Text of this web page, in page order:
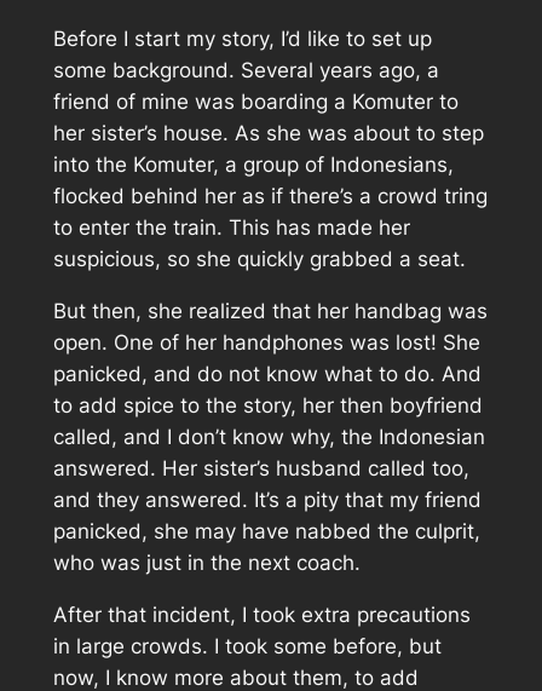
Before I start my story, I’d like to set up
some background. Several years ago, a
friend of mine was boarding a Komuter to
her sister’s house. As she was about to step
into the Komuter, a group of Indonesians,
flocked behind her as if there’s a crowd tring
to enter the train. This has made her
suspicious, so she quickly grabbed a seat.
But then, she realized that her handbag was
open. One of her handphones was lost! She
panicked, and do not know what to do. And
to add spice to the story, her then boyfriend
called, and I don’t know why, the Indonesian
answered. Her sister’s husband called too,
and they answered. It’s a pity that my friend
panicked, she may have nabbed the culprit,
who was just in the next coach.
After that incident, I took extra precautions
in large crowds. I took some before, but
now, I know more about them, to add